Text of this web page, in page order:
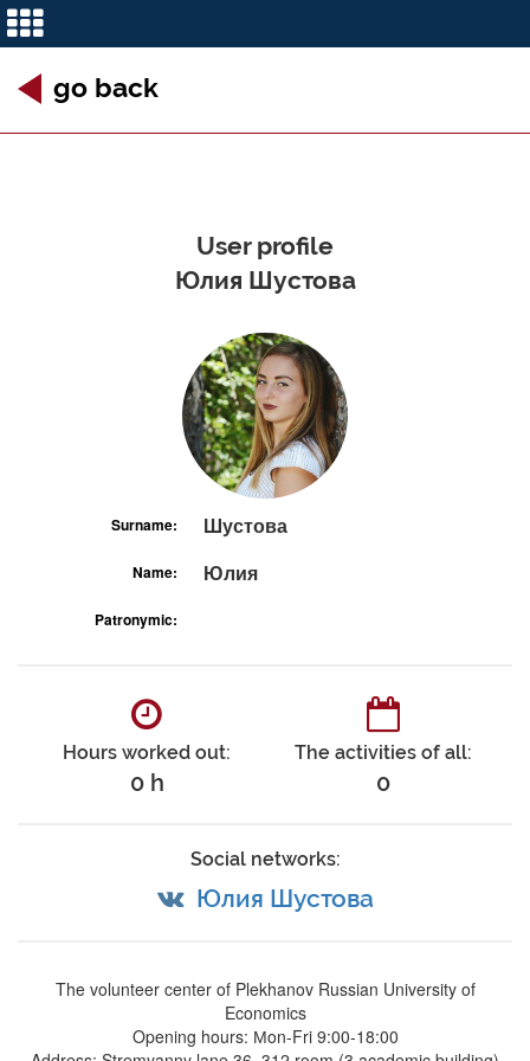
go back
User profile
Юлия Шустова
Surname: Шустова
Name: Юлия
Patronymic:
Hours worked out:
0 h
The activities of all:
0
Social networks:
Юлия Шустова
The volunteer center of Plekhanov Russian University of
Economics
Opening hours: Мon-Fri 9:00-18:00